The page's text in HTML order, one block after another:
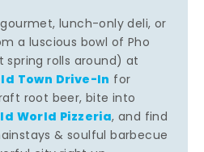
gourmet, lunch-only deli, or
a luscious bowl of Pho
rolls around) at
Town Drive-In for
root beer, bite into
World Pizzeria, and find
& soulful barbecue